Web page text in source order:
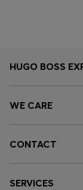
HUGO BOSS
WE CARE
CONTACT
SERVICES